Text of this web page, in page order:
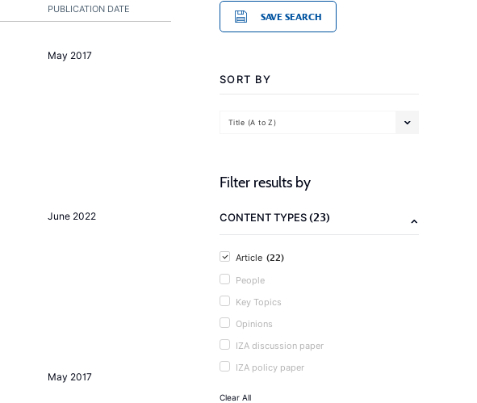
PUBLICATION DATE
May 2017
June 2022
May 2017
SAVE SEARCH
SORT BY
Title (A to Z)
Filter results by
CONTENT TYPES(23)
Article (22)
People
Key Topics
Opinions
IZA discussion paper
IZA policy paper
Clear All